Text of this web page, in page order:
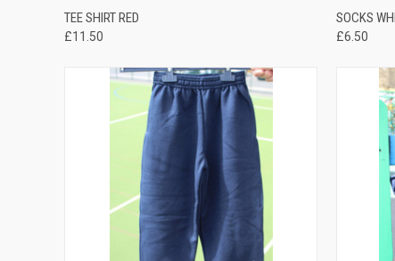
TEE SHIRT RED
£11.50
SOCKS
£6.50